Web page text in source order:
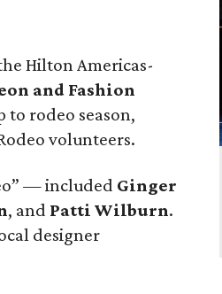
Hilton Americas-
and Fashion
to rodeo season,
volunteers.
— included Ginger
, and Patti Wilburn.
designer